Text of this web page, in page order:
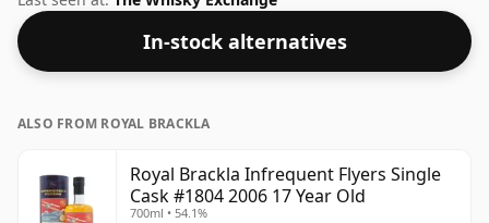
be a good ABV for experiencing the 'mouth feel' and
full flavour of whisky.In-stock alternatives
ALSO FROM ROYAL BRACKLA
Royal Brackla Infrequent Flyers Single
Cask #1804 2006 17 Year Old
700ml • 54.1%